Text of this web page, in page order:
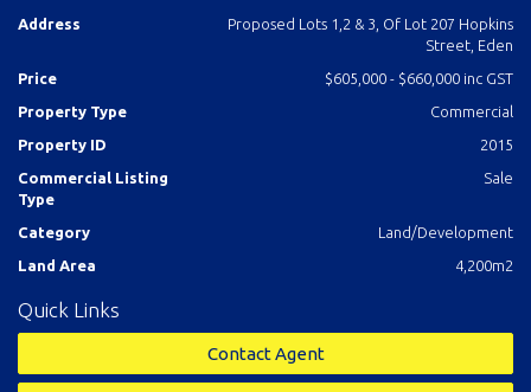
contact selling agent Chris Wilson Real Estate.
Address
Proposed Lots 1,2 & 3, Of Lot 207 Hopkins
Street, Eden
Price
$605,000 - $660,000 inc GST
Property Type
Commercial
Property ID
2015
Commercial Listing
Type
Sale
Category
Land/Development
Land Area
4,200m2
Quick Links
Contact Agent